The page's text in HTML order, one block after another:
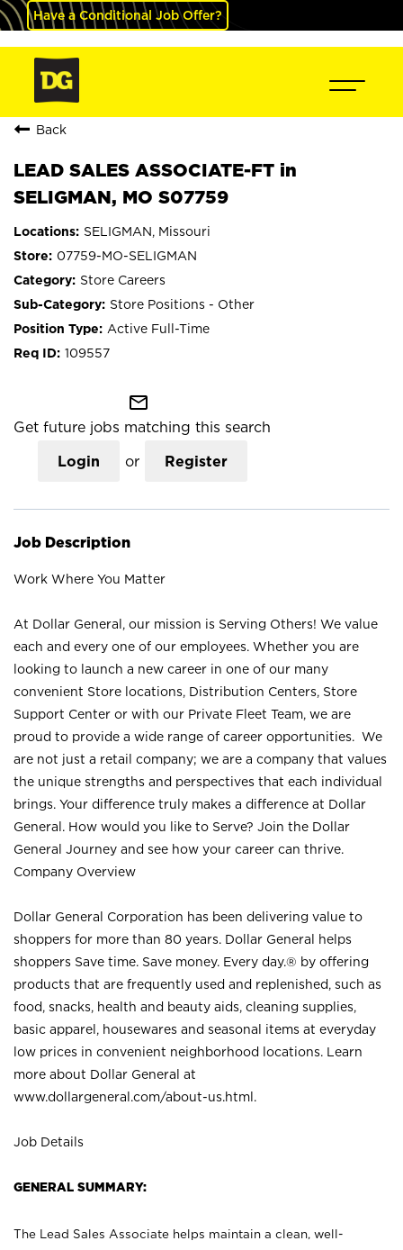
Have a Conditional Job Offer?
Back
LEAD SALES ASSOCIATE-FT in
SELIGMAN, MO S07759
SELIGMAN, Missouri
07759-MO-SELIGMAN
Store Careers
Store Positions - Other
Active Full-Time
109557
mail_outline
Get future jobs matching this search
Login or Register
Job Description
Work Where You Matter
At Dollar General, our mission is Serving Others! We value
each and every one of our employees. Whether you are
looking to launch a new career in one of our many
convenient Store locations, Distribution Centers, Store
Support Center or with our Private Fleet Team, we are
proud to provide a wide range of career opportunities. We
are not just a retail company; we are a company that values
the unique strengths and perspectives that each individual
brings. Your difference truly makes a difference at Dollar
General. How would you like to Serve? Join the Dollar
General Journey and see how your career can thrive.
Company Overview
Dollar General Corporation has been delivering value to
shoppers for more than 80 years. Dollar General helps
shoppers Save time. Save money. Every day.® by offering
products that are frequently used and replenished, such as
food, snacks, health and beauty aids, cleaning supplies,
basic apparel, housewares and seasonal items at everyday
low prices in convenient neighborhood locations. Learn
more about Dollar General at
www.dollargeneral.com/about-us.html .
Job Details
GENERAL SUMMARY:
The Lead Sales Associate helps maintain a clean, well-